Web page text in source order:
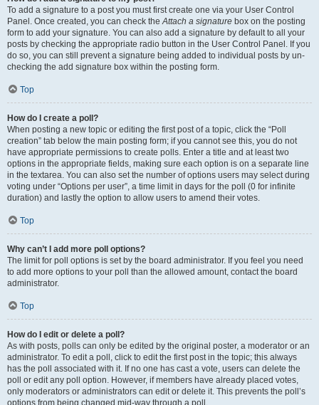
To add a signature to a post you must first create one via your User Control
Panel. Once created, you can check theAttach a signature box on the posting
form to add your signature. You can also add a signature by default to all your
posts by checking the appropriate radio button in the User Control Panel. If you
do so, you can still prevent a signature being added to individual posts by un-
checking the add signature box within the posting form.
Top
How do I create a poll?
When posting a new topic or editing the first post of a topic, click the “Poll
creation” tab below the main posting form; if you cannot see this, you do not
have appropriate permissions to create polls. Enter a title and at least two
options in the appropriate fields, making sure each option is on a separate line
in the textarea. You can also set the number of options users may select during
voting under “Options per user”, a time limit in days for the poll (0 for infinite
duration) and lastly the option to allow users to amend their votes.
Top
Why can’t I add more poll options?
The limit for poll options is set by the board administrator. If you feel you need
to add more options to your poll than the allowed amount, contact the board
administrator.
Top
How do I edit or delete a poll?
As with posts, polls can only be edited by the original poster, a moderator or an
administrator. To edit a poll, click to edit the first post in the topic; this always
has the poll associated with it. If no one has cast a vote, users can delete the
poll or edit any poll option. However, if members have already placed votes,
only moderators or administrators can edit or delete it. This prevents the poll’s
options from being changed mid-way through a poll.